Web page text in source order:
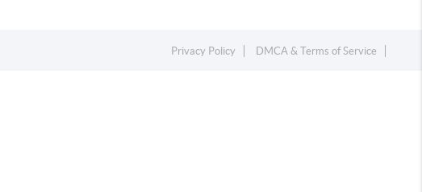
Privacy Policy DMCA & Terms of Service